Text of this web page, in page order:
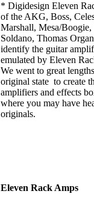
* Digidesign Eleven
of the AKG, Boss,
Marshall, Mesa/
Soldano, Thomas
identify the guitar
emulated by Eleven
We went to great
original state to create
amplifiers and effects
where you may have
originals.
Eleven Rack Amps